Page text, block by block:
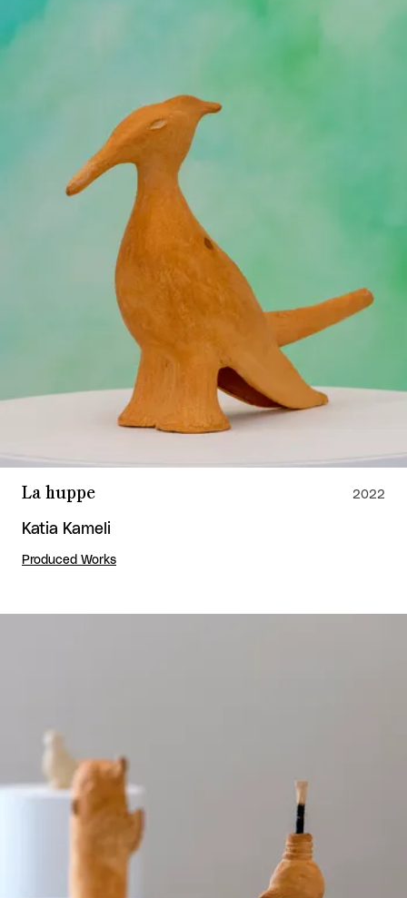
La huppe
Katia Kameli
Produced Works
2022